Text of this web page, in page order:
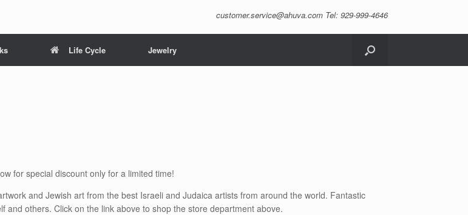
customer.service@ahuva.com Tel: 929-999-4646
Life Cycle Jewelry
for special discount only for a limited time!
and Jewish art from the best Israeli and Judaica artists from around the world. Fantastic
others. Click on the link above to shop the store department above.